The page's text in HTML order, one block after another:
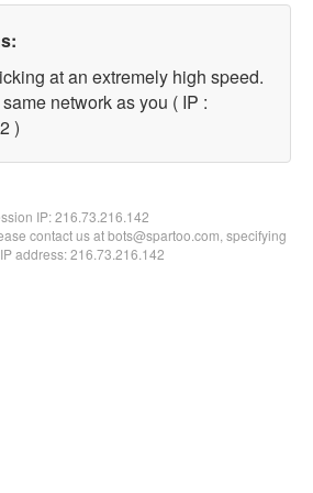
at an extremely high speed.
network as you ( IP :
)
IP:216.73.216.142
contact us at bots@spartoo.com, specifying
address: 216.73.216.142